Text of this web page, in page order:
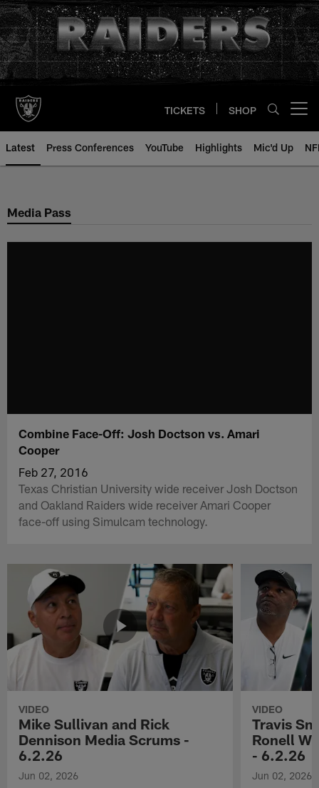
Skip
to
main
content
TICKETS SHOP
Latest Press Conferences YouTube Highlights Mic'd Up
Media Pass
Combine Face-Off: Josh Doctson vs. Amari
Cooper
Feb 27, 2016
Texas Christian University wide receiver Josh Doctson
and Oakland Raiders wide receiver Amari Cooper
face-off using Simulcam technology.
VIDEO
Mike Sullivan and Rick
Dennison Media Scrums -
6.2.26
Jun 02, 2026
VIDEO
Travis
Ronell
- 6.2.26
Jun 02, 2026